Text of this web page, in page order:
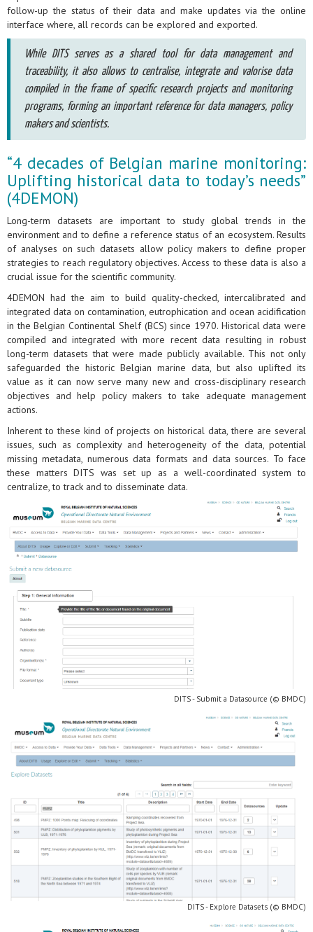
follow-up the status of their data and make updates via the online
interface where, all records can be explored and exported.
While DITS serves as a shared tool for data management and
traceability, it also allows to centralise, integrate and valorise data
compiled in the frame of specific research projects and monitoring
programs, forming an important reference for data managers, policy
makers and scientists.
“4 decades of Belgian marine monitoring:
Uplifting historical data to today’s needs”
(4DEMON)
Long-term datasets are important to study global trends in the
environment and to define a reference status of an ecosystem. Results
of analyses on such datasets allow policy makers to define proper
strategies to reach regulatory objectives. Access to these data is also a
crucial issue for the scientific community.
4DEMON had the aim to build quality-checked, intercalibrated and
integrated data on contamination, eutrophication and ocean acidification
in the Belgian Continental Shelf (BCS) since 1970. Historical data were
compiled and integrated with more recent data resulting in robust
long-term datasets that were made publicly available. This not only
safeguarded the historic Belgian marine data, but also uplifted its
value as it can now serve many new and cross-disciplinary research
objectives and help policy makers to take adequate management
actions.
Inherent to these kind of projects on historical data, there are several
issues, such as complexity and heterogeneity of the data, potential
missing metadata, numerous data formats and data sources. To face
these matters DITS was set up as a well-coordinated system to
centralize, to track and to disseminate data.
DITS - Submit a Datasource (© BMDC)
DITS - Explore Datasets (© BMDC)